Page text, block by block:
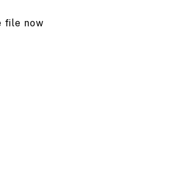
file now